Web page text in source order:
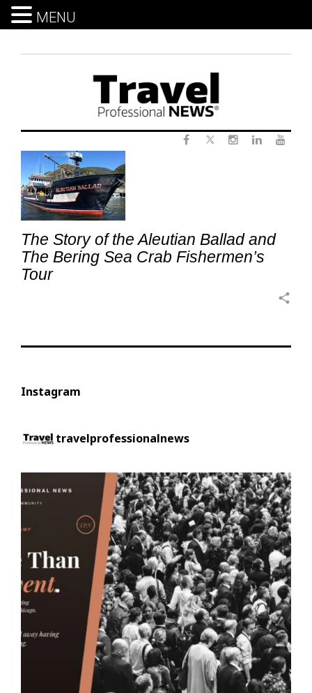
Tag:
AlaskaCruiseExcursions
The Story of the Aleutian Ballad and
The Bering Sea Crab Fishermen’s
Tour
share
Instagram
travelprofessionalnews
MENU